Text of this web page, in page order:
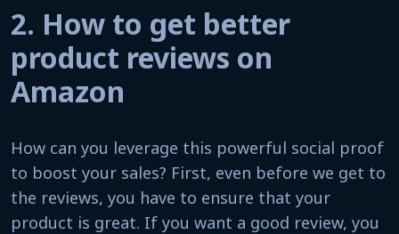
2. How to get better
product reviews on
Amazon
How can you leverage this powerful social proof
to boost your sales? First, even before we get to
the reviews, you have to ensure that your
product is great. If you want a good review, you